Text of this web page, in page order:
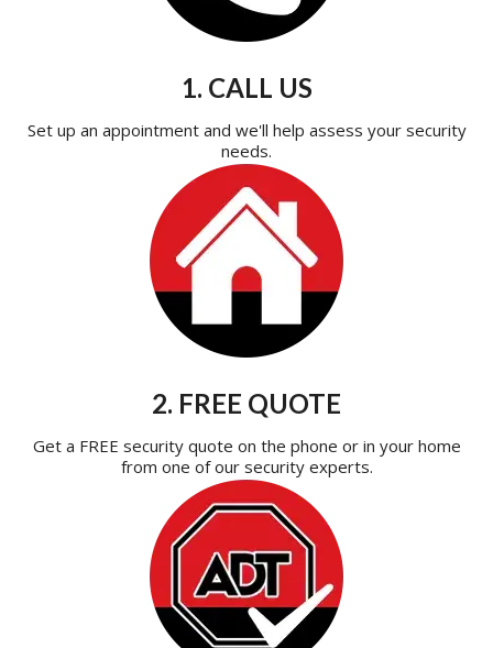
1. CALL US
Set up an appointment and we'll help assess your security
needs.
2. FREE QUOTE
Get a FREE security quote on the phone or in your home
from one of our security experts.